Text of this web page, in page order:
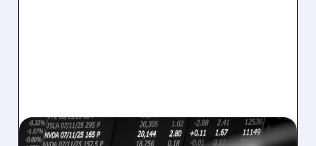
08/07/2026 · 5:04 PM